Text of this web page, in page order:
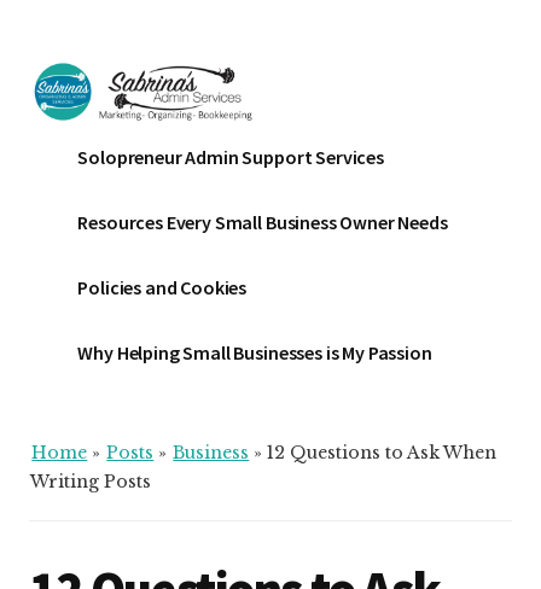
main
content
primary
sidebar
footer
menu
Sabrinas
Admin
Services
Business
Bookkeeping
Organizing
Solopreneur Admin Support Services
Resources Every Small Business Owner Needs
Policies and Cookies
Why Helping Small Businesses is My Passion
Home » Posts » Business »12 Questions to Ask When
Writing Posts